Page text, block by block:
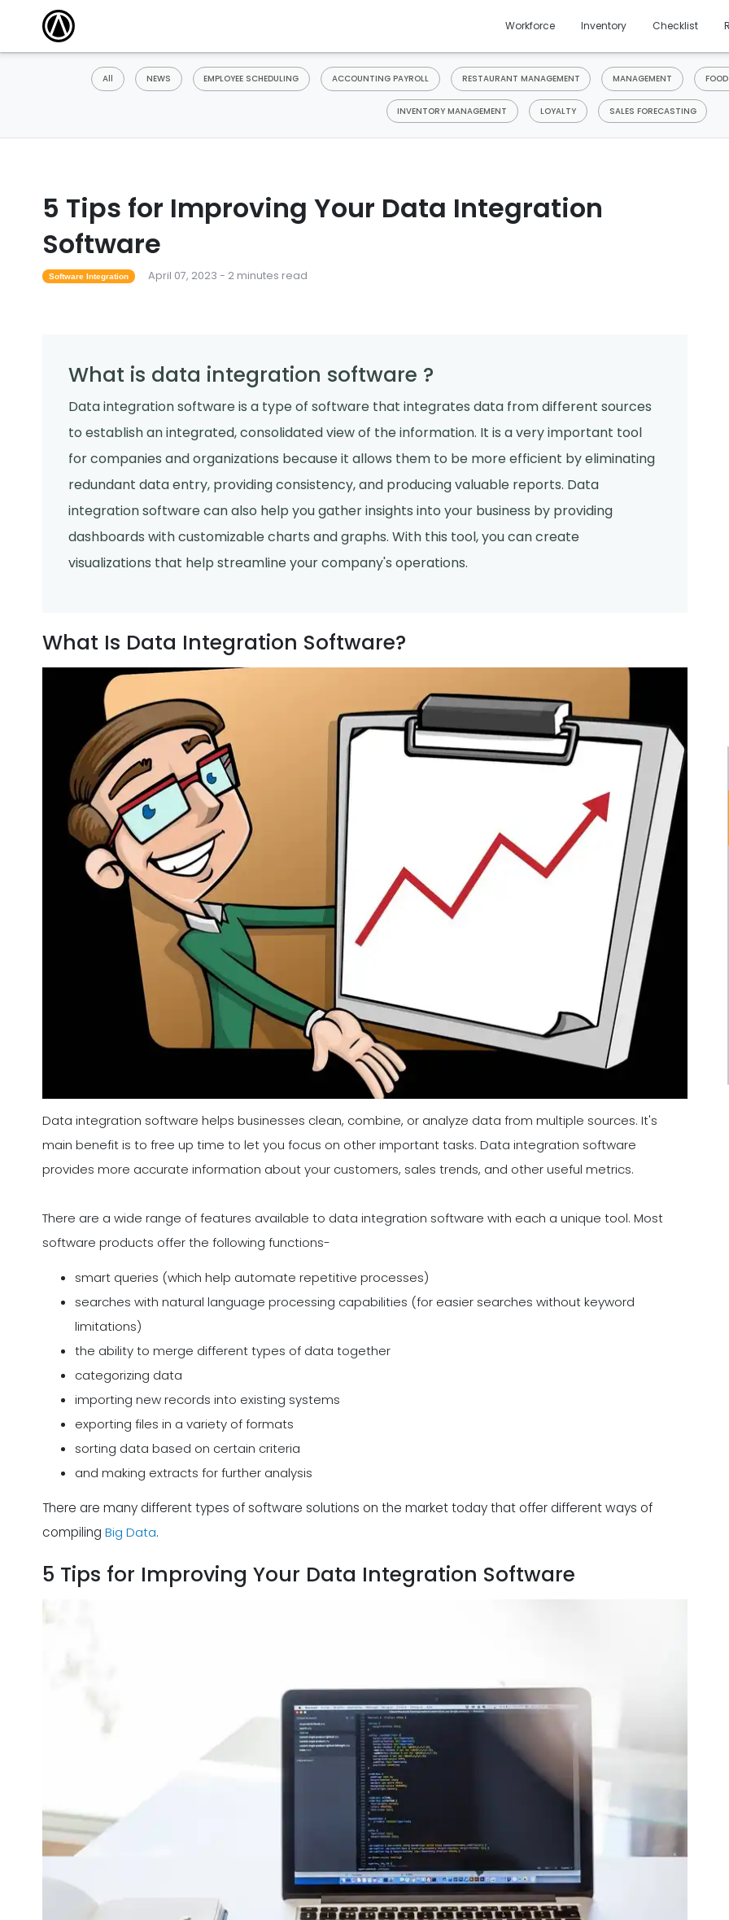
Workforce Inventory Checklist
All NEWS EMPLOYEE SCHEDULING ACCOUNTING PAYROLL RESTAURANT MANAGEMENT MANAGEMENT
INVENTORY MANAGEMENT LOYALTY SALES FORECASTING
5 Tips for Improving Your Data Integration
Software
Software Integration April 07, 2023 - 2 minutes read
What is data integration software ?
Data integration software is a type of software that integrates data from different sources
to establish an integrated, consolidated view of the information. It is a very important tool
for companies and organizations because it allows them to be more efficient by eliminating
redundant data entry, providing consistency, and producing valuable reports. Data
integration software can also help you gather insights into your business by providing
dashboards with customizable charts and graphs. With this tool, you can create
visualizations that help streamline your company's operations.
What Is Data Integration Software?
Data integration software helps businesses clean, combine, or analyze data from multiple sources. It's
main benefit is to free up time to let you focus on other important tasks. Data integration software
provides more accurate information about your customers, sales trends, and other useful metrics.
There are a wide range of features available to data integration software with each a unique tool. Most
software products offer the following functions-
smart queries (which help automate repetitive processes)
searches with natural language processing capabilities (for easier searches without keyword
limitations)
the ability to merge different types of data together
categorizing data
importing new records into existing systems
exporting files in a variety of formats
sorting data based on certain criteria
and making extracts for further analysis
There are many different types of software solutions on the market today that offer different ways of
compiling Big Data.
5 Tips for Improving Your Data Integration Software